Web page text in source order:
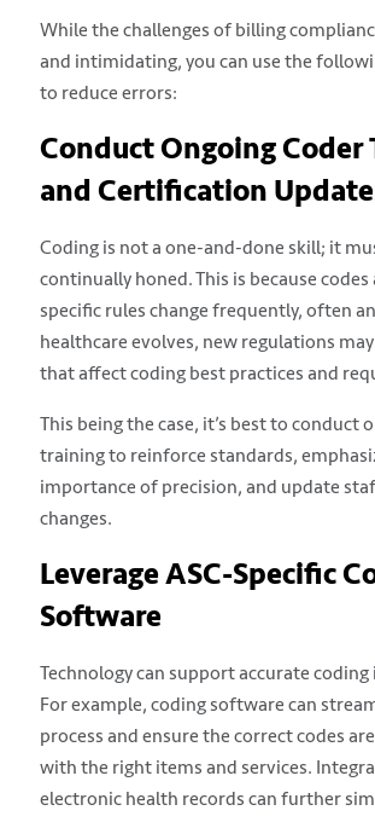
While the challenges of billing
and intimidating, you can use the
to reduce errors:
Conduct Ongoing Coder
and Certification
Coding is not a one-and-done skill; it
continually honed. This is because codes
specific rules change frequently, often
healthcare evolves, new regulations
that affect coding best practices and
This being the case, it’s best to conduct
training to reinforce standards,
importance of precision, and update
changes.
Leverage ASC-Specific
Software
Technology can support accurate coding
For example, coding software can
process and ensure the correct codes
with the right items and services.
electronic health records can further